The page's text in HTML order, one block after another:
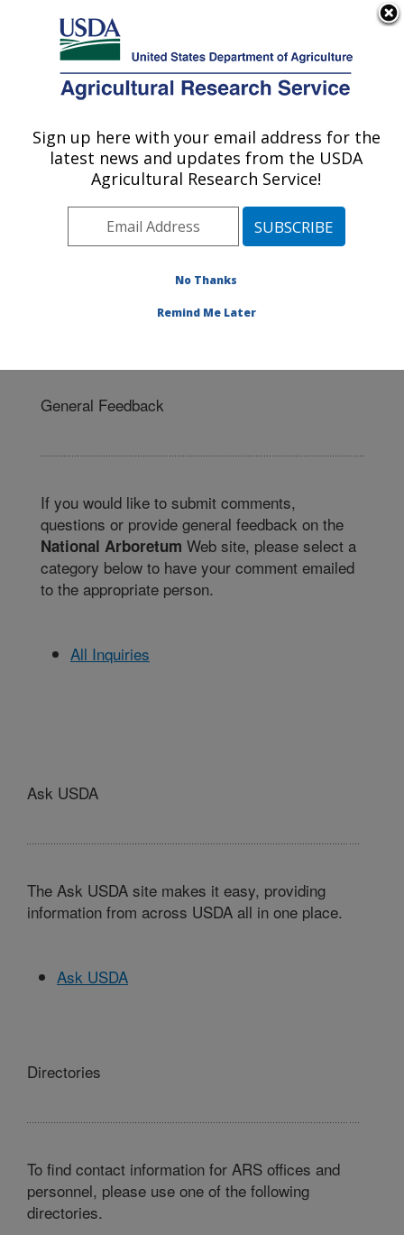
Here's how you know
Agricultural Research Service
U.S. DEPARTMENT OF AGRICULTURE
National Arboretum: Washington, DC
ARS Home»Northeast Area»Washington, D.C.»
National Arboretum » Contact Us
General Feedback
If you would like to submit comments,
questions or provide general feedback on the
National Arboretum Web site, please select a
category below to have your comment emailed
to the appropriate person.
All Inquiries
Ask USDA
The Ask USDA site makes it easy, providing
information from across USDA all in one place.
Ask USDA
Directories
To find contact information for ARS offices and
personnel, please use one of the following
directories.
Sign up here with your email address for the
latest news and updates from the USDA
Agricultural Research Service!
No Thanks
Remind Me Later